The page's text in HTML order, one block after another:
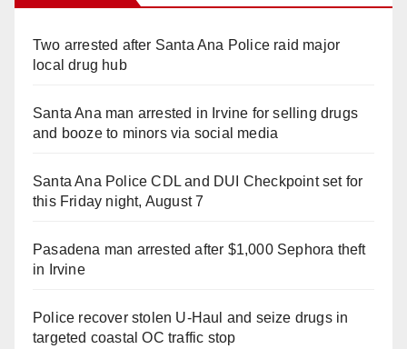
Two arrested after Santa Ana Police raid major
local drug hub
Santa Ana man arrested in Irvine for selling drugs
and booze to minors via social media
Santa Ana Police CDL and DUI Checkpoint set for
this Friday night, August 7
Pasadena man arrested after $1,000 Sephora theft
in Irvine
Police recover stolen U-Haul and seize drugs in
targeted coastal OC traffic stop